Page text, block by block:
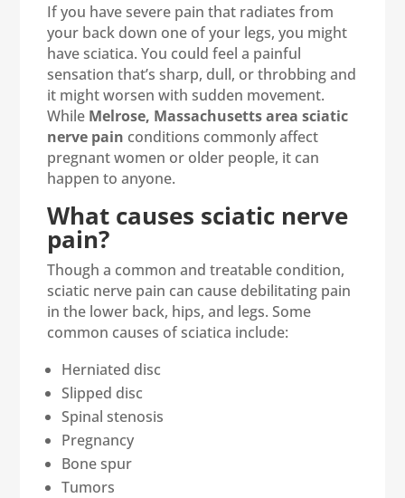
If you have severe pain that radiates from
your back down one of your legs, you might
have sciatica. You could feel a painful
sensation that’s sharp, dull, or throbbing and
it might worsen with sudden movement.
While Melrose, Massachusetts area sciatic
nerve pain conditions commonly affect
pregnant women or older people, it can
happen to anyone.
What causes sciatic nerve
pain?
Though a common and treatable condition,
sciatic nerve pain can cause debilitating pain
in the lower back, hips, and legs. Some
common causes of sciatica include:
Herniated disc
Slipped disc
Spinal stenosis
Pregnancy
Bone spur
Tumors